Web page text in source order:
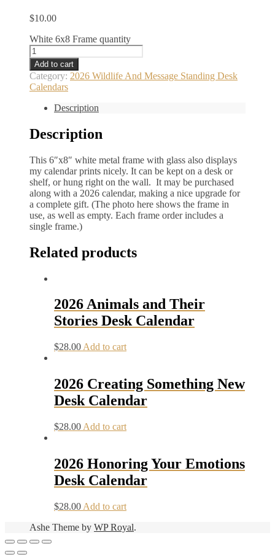
$10.00
White 6x8 Frame quantity
Add to cart
Category: 2026 Wildlife And Message Standing Desk
Calendars
Description
Description
This 6″x8″ white metal frame with glass also displays
my calendar prints nicely. It can be kept on a desk or
shelf, or hung right on the wall. It may be purchased
along with a 2026 calendar, making a nice upgrade for
a complete gift. (The photo here shows the frame in
use, as well as empty. Each frame order includes a
single frame.)
Related products
2026 Animals and Their
Stories Desk Calendar
$28.00 Add to cart
2026 Creating Something New
Desk Calendar
$28.00 Add to cart
2026 Honoring Your Emotions
Desk Calendar
$28.00 Add to cart
Ashe Theme by WP Royal.